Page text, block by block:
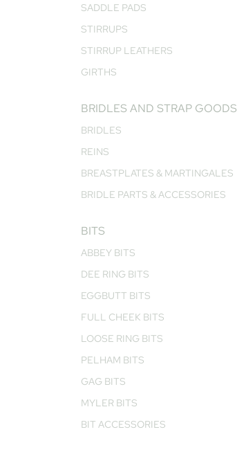
SADDLE PADS
STIRRUPS
STIRRUP LEATHERS
GIRTHS
BRIDLES AND STRAP GOODS
BRIDLES
REINS
BREASTPLATES & MARTINGALES
BRIDLE PARTS & ACCESSORIES
BITS
ABBEY BITS
DEE RING BITS
EGGBUTT BITS
FULL CHEEK BITS
LOOSE RING BITS
PELHAM BITS
GAG BITS
MYLER BITS
BIT ACCESSORIES